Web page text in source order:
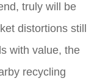
truly will be
distortions still
with value, the
recycling